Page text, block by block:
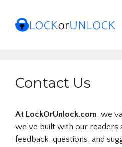
content
Contact Us
At LockOrUnlock.com, we
we’ve built with our readers
feedback, questions, and